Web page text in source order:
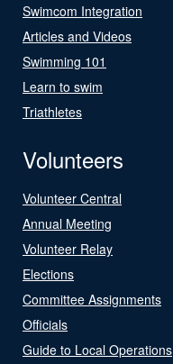
Swimcom Integration
Articles and Videos
Swimming 101
Learn to swim
Triathletes
Volunteers
Volunteer Central
Annual Meeting
Volunteer Relay
Elections
Committee Assignments
Officials
Guide to Local Operations